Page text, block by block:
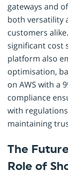
gateways and
both versatility
customers
significant cost
platform also
optimisation,
on AWS with a
compliance
with
maintaining
The
Role of